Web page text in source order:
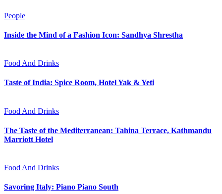
People
Inside the Mind of a Fashion Icon: Sandhya Shrestha
Food And Drinks
Taste of India: Spice Room, Hotel Yak & Yeti
Food And Drinks
The Taste of the Mediterranean: Tahina Terrace, Kathmandu
Marriott Hotel
Food And Drinks
Savoring Italy: Piano Piano South